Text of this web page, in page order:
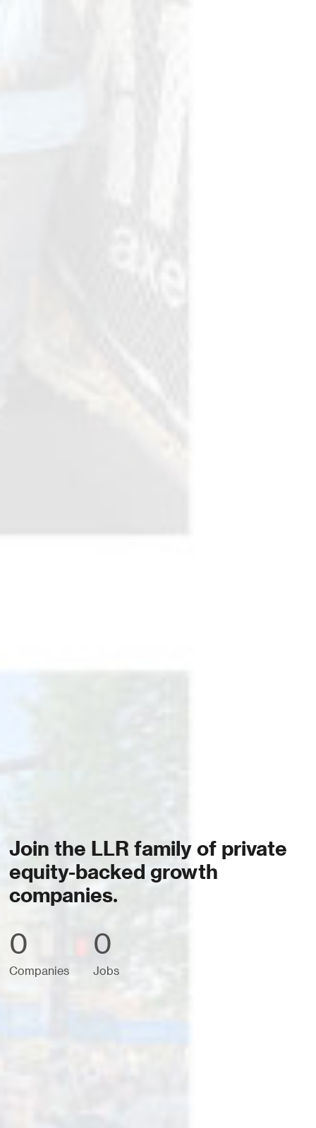
Join the LLR family of private
equity-backed growth
companies.
0
Companies
0
Jobs